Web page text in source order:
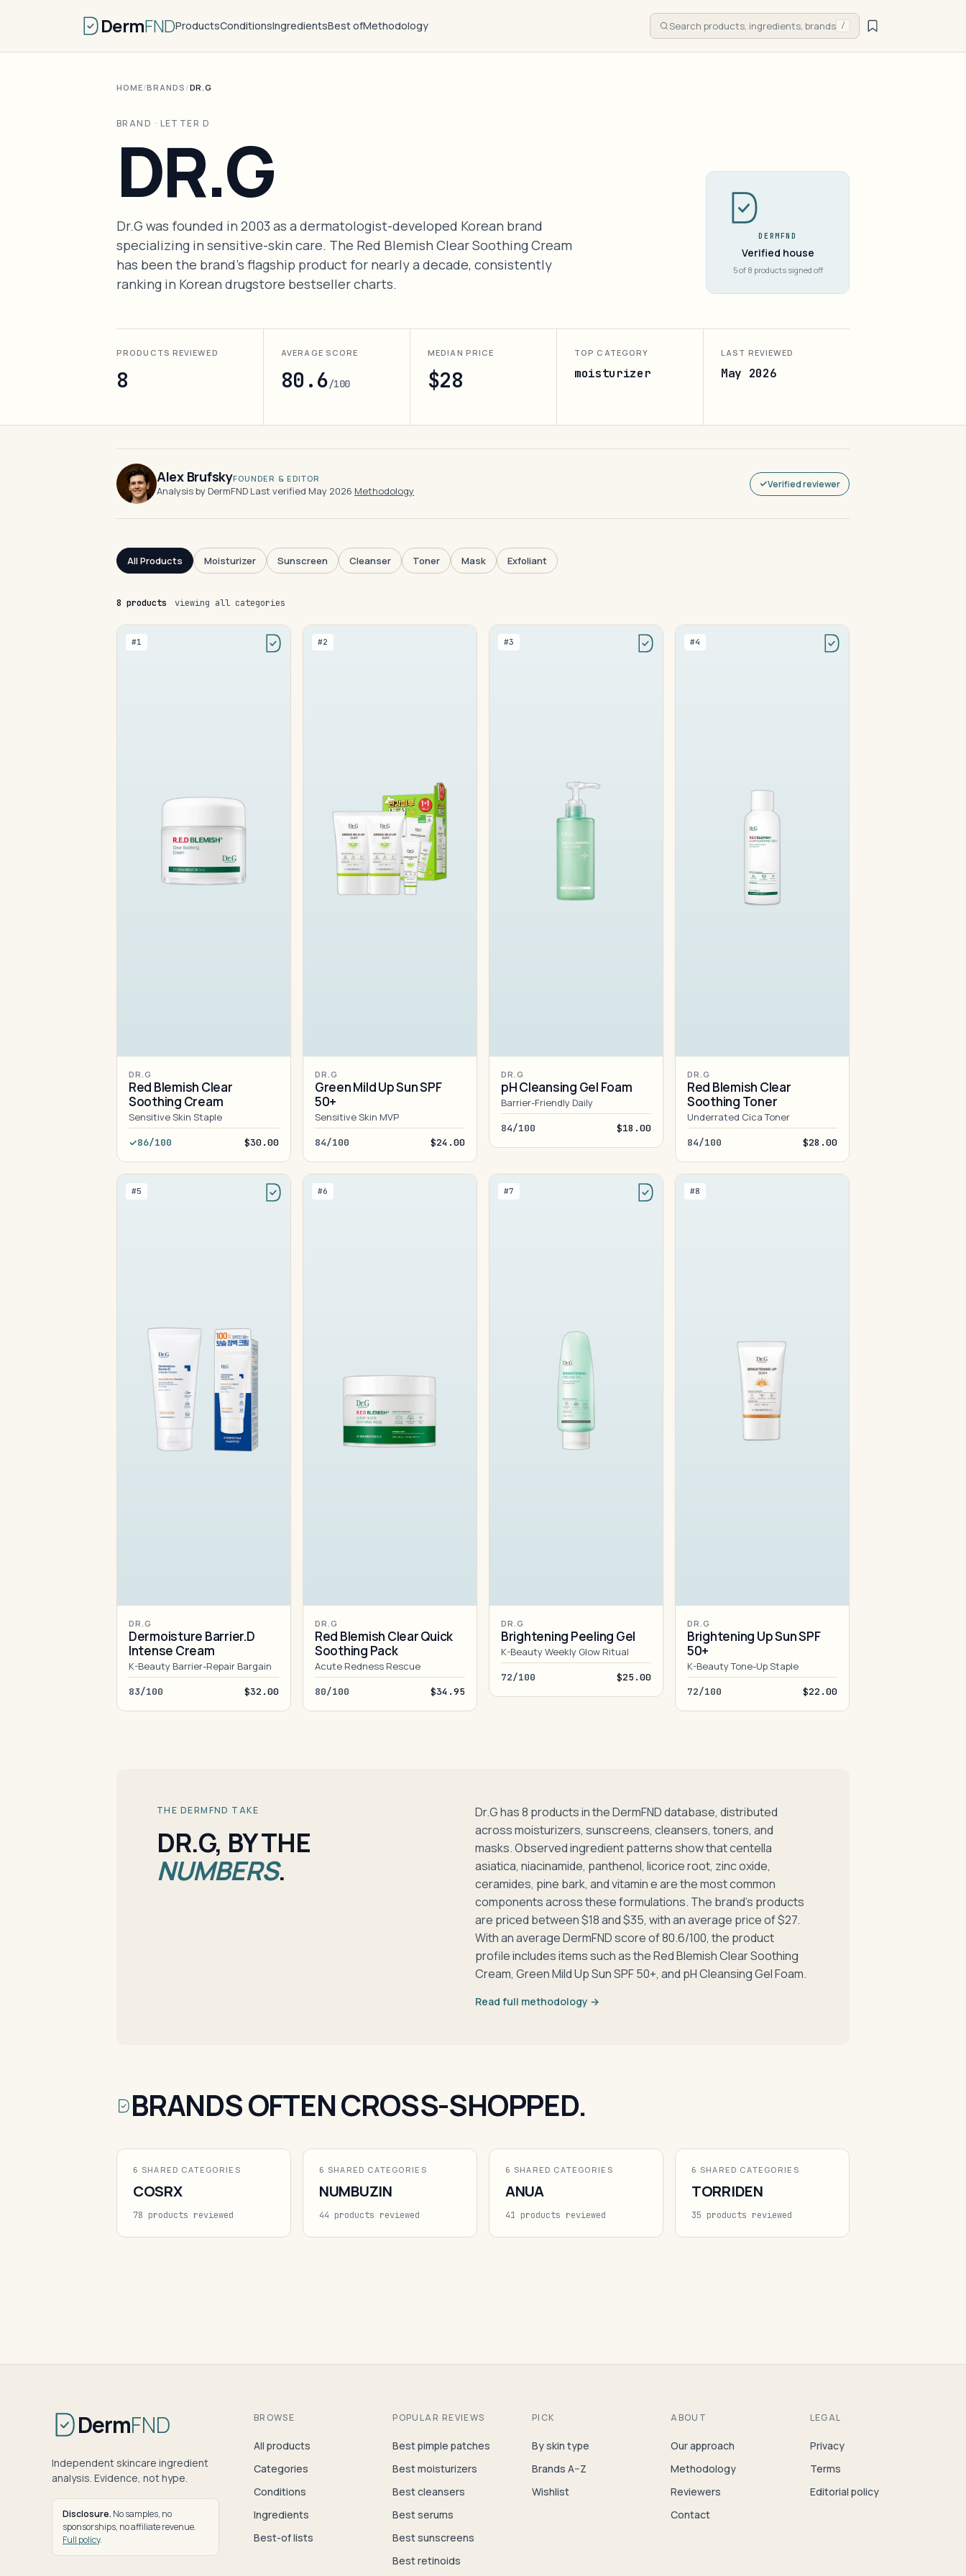
DermFNDProductsConditionsIngredientsBest ofMethodology Search products, ingredients, brands /
HOME/BRANDS /DR.G
BRAND · LETTER D
DR.G
Dr.G was founded in 2003 as a dermatologist-developed Korean brand
specializing in sensitive-skin care. The Red Blemish Clear Soothing Cream
has been the brand's flagship product for nearly a decade, consistently
ranking in Korean drugstore bestseller charts.
DERMFND
Verified house
5 of 8 products signed off
PRODUCTS REVIEWED
8
AVERAGE SCORE
80.6/100
MEDIAN PRICE
$28
TOP CATEGORY
moisturizer
LAST REVIEWED
May 2026
Alex BrufskyFOUNDER & EDITOR
Analysis by DermFND·Last verified May 2026·Methodology
Verified reviewer
All Products Moisturizer Sunscreen Cleanser Toner Mask Exfoliant
8 products viewing all categories
#1
DR.G
Red Blemish Clear
Soothing Cream
Sensitive Skin Staple
86/100 $30.00
#2
DR.G
Green Mild Up Sun SPF
50+
Sensitive Skin MVP
84/100 $24.00
#3
DR.G
pH Cleansing Gel Foam
Barrier-Friendly Daily
84/100 $18.00
#4
DR.G
Red Blemish Clear
Soothing Toner
Underrated Cica Toner
84/100 $28.00
#5
DR.G
Dermoisture Barrier.D
Intense Cream
K-Beauty Barrier-Repair Bargain
83/100 $32.00
#6
DR.G
Red Blemish Clear Quick
Soothing Pack
Acute Redness Rescue
80/100 $34.95
#7
DR.G
Brightening Peeling Gel
K-Beauty Weekly Glow Ritual
72/100 $25.00
#8
DR.G
Brightening Up Sun SPF
50+
K-Beauty Tone-Up Staple
72/100 $22.00
THE DERMFND TAKE
DR.G, BY THE
NUMBERS.
Dr.G has 8 products in the DermFND database, distributed
across moisturizers, sunscreens, cleansers, toners, and
masks. Observed ingredient patterns show that centella
asiatica, niacinamide, panthenol, licorice root, zinc oxide,
ceramides, pine bark, and vitamin e are the most common
components across these formulations. The brand's products
are priced between $18 and $35, with an average price of $27.
With an average DermFND score of 80.6/100, the product
profile includes items such as the Red Blemish Clear Soothing
Cream, Green Mild Up Sun SPF 50+, and pH Cleansing Gel Foam.
Read full methodology →
BRANDS OFTEN CROSS-SHOPPED.
6 SHARED CATEGORIES
COSRX
78 products reviewed
6 SHARED CATEGORIES
NUMBUZIN
44 products reviewed
6 SHARED CATEGORIES
ANUA
41 products reviewed
6 SHARED CATEGORIES
TORRIDEN
35 products reviewed
DermFND
Independent skincare ingredient
analysis. Evidence, not hype.
Disclosure. No samples, no
sponsorships, no affiliate revenue.
Full policy.
BROWSE
All products
Categories
Conditions
Ingredients
Best-of lists
POPULAR REVIEWS
Best pimple patches
Best moisturizers
Best cleansers
Best serums
Best sunscreens
Best retinoids
PICK
By skin type
Brands A–Z
Wishlist
ABOUT
Our approach
Methodology
Reviewers
Contact
LEGAL
Privacy
Terms
Editorial policy